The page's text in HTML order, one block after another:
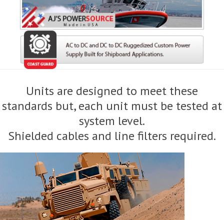
Units are designed to meet these
standards but, each unit must be tested at
system level.
Shielded cables and line filters required.